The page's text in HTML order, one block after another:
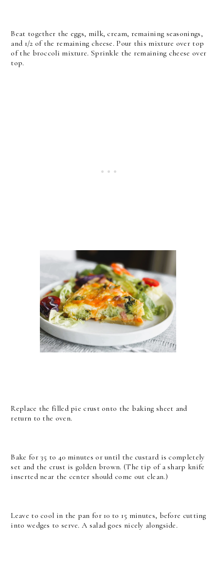
Beat together the eggs, milk, cream, remaining seasonings,
and 1/2 of the remaining cheese. Pour this mixture over top
of the broccoli mixture. Sprinkle the remaining cheese over
top.
Replace the filled pie crust onto the baking sheet and
return to the oven.
Bake for 35 to 40 minutes or until the custard is completely
set and the crust is golden brown. (The tip of a sharp knife
inserted near the center should come out clean.)
Leave to cool in the pan for 10 to 15 minutes, before cutting
into wedges to serve. A salad goes nicely alongside.